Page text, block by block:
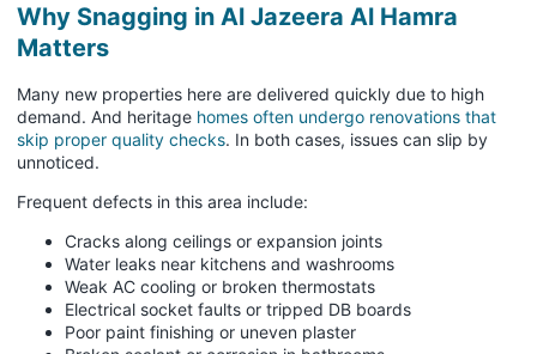
Why Snagging in Al Jazeera Al Hamra
Matters
Many new properties here are delivered quickly due to high
demand. And heritage homes often undergo renovations that
skip proper quality checks. In both cases, issues can slip by
unnoticed.
Frequent defects in this area include:
Cracks along ceilings or expansion joints
Water leaks near kitchens and washrooms
Weak AC cooling or broken thermostats
Electrical socket faults or tripped DB boards
Poor paint finishing or uneven plaster